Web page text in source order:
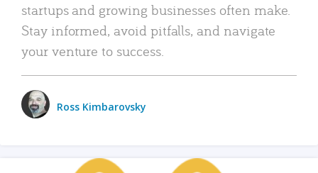
startups and growing businesses often make.
Stay informed, avoid pitfalls, and navigate
your venture to success.
Ross Kimbarovsky